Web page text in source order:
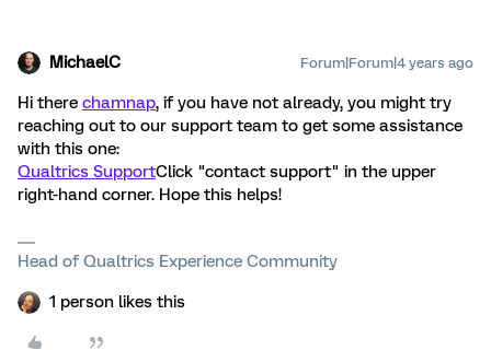
MichaelC Forum|Forum|4 years ago
Hi there chamnap, if you have not already, you might try
reaching out to our support team to get some assistance
with this one:
Qualtrics SupportClick "contact support" in the upper
right-hand corner. Hope this helps!
Head of Qualtrics Experience Community
1 person likes this